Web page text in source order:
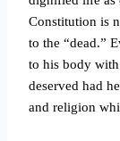
Constitution is
to the “dead.”
to his body
deserved had
and religion